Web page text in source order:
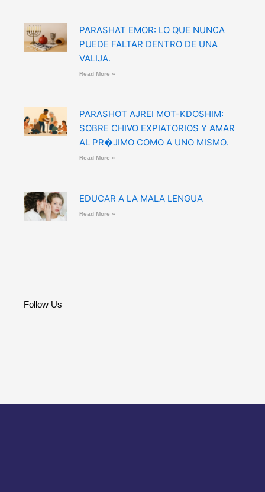
PARASHAT EMOR: LO QUE NUNCA
PUEDE FALTAR DENTRO DE UNA
VALIJA.
Read More »
PARASHOT AJREI MOT-KDOSHIM:
SOBRE CHIVO EXPIATORIOS Y AMAR
AL PR�JIMO COMO A UNO MISMO.
Read More »
EDUCAR A LA MALA LENGUA
Read More »
Follow Us